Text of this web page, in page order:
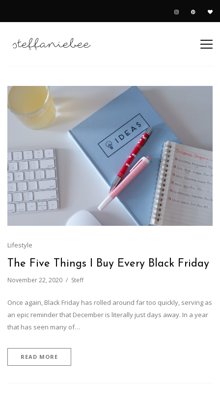
Lifestyle
The Five Things I Buy Every Black Friday
November 22, 2020 Steff
Once again, Black Friday has rolled around far too quickly, serving as
an epic reminder that December is literally just days away. In a year
that has seen many of…
READ MORE